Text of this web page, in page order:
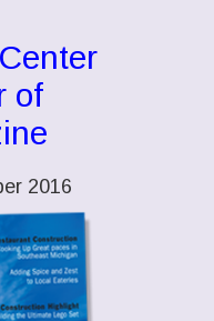
of
2016